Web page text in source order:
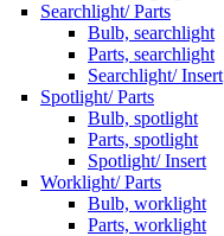
Searchlight/ Parts
Bulb, searchlight
Parts, searchlight
Searchlight/ Insert
Spotlight/ Parts
Bulb, spotlight
Parts, spotlight
Spotlight/ Insert
Worklight/ Parts
Bulb, worklight
Parts, worklight